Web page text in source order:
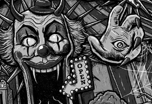
BLACK DJANGOS